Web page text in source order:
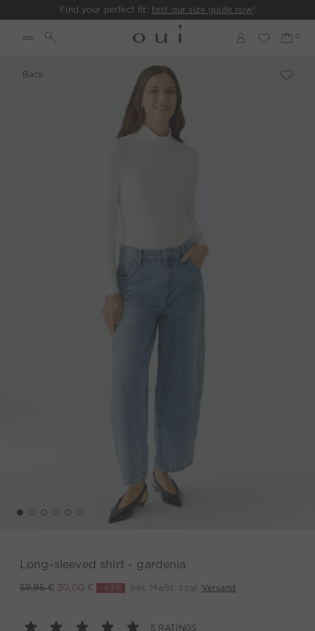
Find your perfect fit: test our size guide now!
Back
Long-sleeved shirt - gardenia
59,95 € 30,00 € -49% inkl. MwSt. zzgl. Versand
5 RATINGS